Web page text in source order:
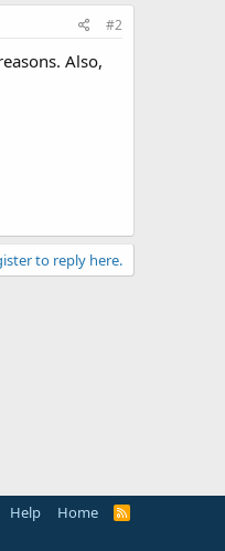
#2
Also,
to reply here.
Help Home
R